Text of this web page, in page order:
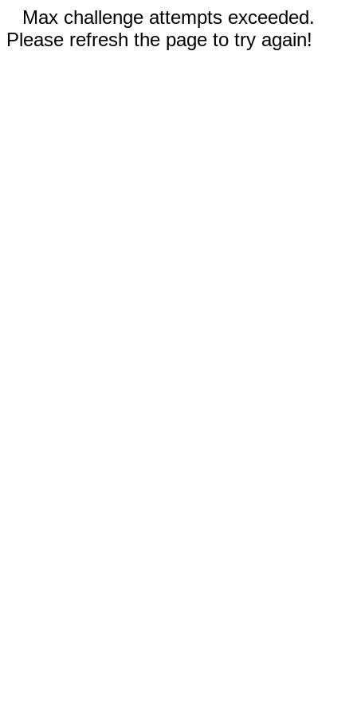
Max challenge attempts exceeded.
Please refresh the page to try again!